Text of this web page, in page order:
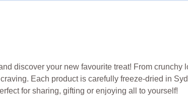
discover your new favourite treat! From
Each product is carefully freeze-dried in
for sharing, gifting or enjoying all to yourself!